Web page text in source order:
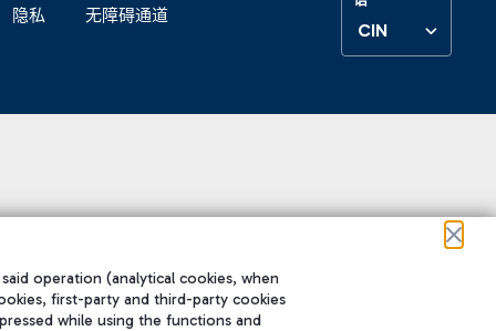
隐私 无障碍通道
CIN
operation (analytical cookies, when
first-party and third-party cookies
while using the functions and